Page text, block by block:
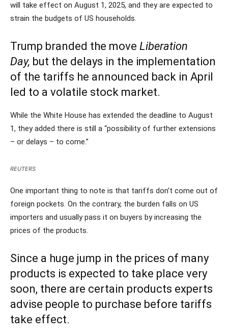
will take effect on August 1, 2025, and they are expected to
strain the budgets of US households.
Trump branded the move Liberation
Day, but the delays in the implementation
of the tariffs he announced back in April
led to a volatile stock market.
While the White House has extended the deadline to August
1, they added there is still a “possibility of further extensions
– or delays – to come.”
REUTERS
One important thing to note is that tariffs don’t come out of
foreign pockets. On the contrary, the burden falls on US
importers and usually pass it on buyers by increasing the
prices of the products.
Since a huge jump in the prices of many
products is expected to take place very
soon, there are certain products experts
advise people to purchase before tariffs
take effect.